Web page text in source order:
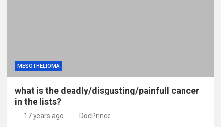
MESOTHELIOMA
what is the deadly/disgusting/painfull cancer
in the lists?
17 years ago DocPrince